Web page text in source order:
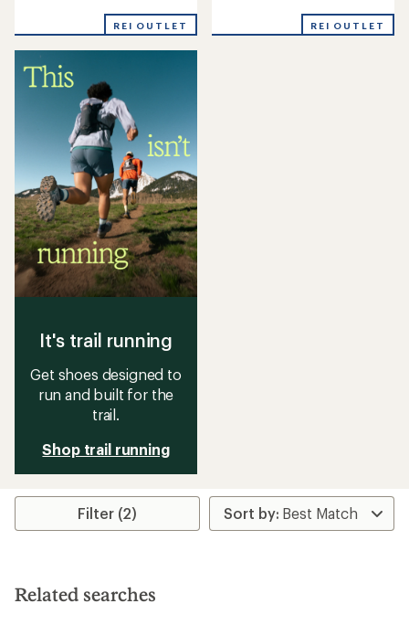
REI OUTLET
an
REI OUTLET
It's trail running
Get shoes designed to
run and built for the
trail.
Shop trail running
Filter (2)
Related searches